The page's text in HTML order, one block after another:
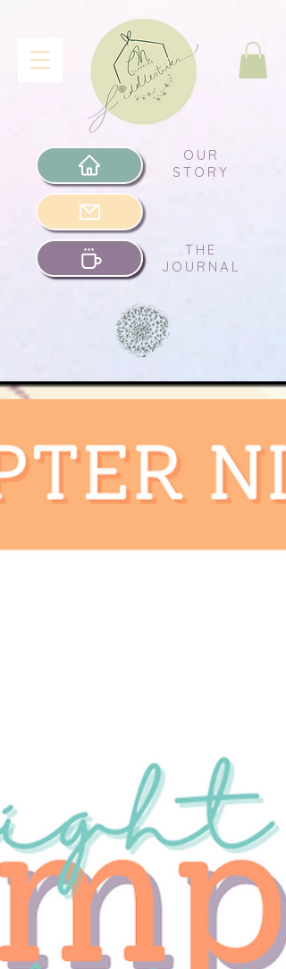
OUR
STORY
THE
JOURNAL